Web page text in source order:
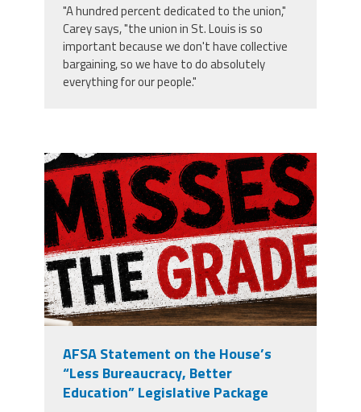
"A hundred percent dedicated to the union,"
Carey says, "the union in St. Louis is so
important because we don't have collective
bargaining, so we have to do absolutely
everything for our people."
misses the grade.png
AFSA Statement on the House’s
“Less Bureaucracy, Better
Education” Legislative Package